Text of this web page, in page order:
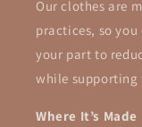
Our clothes are
practices, so
your part to
while supporting
Where It’s Made